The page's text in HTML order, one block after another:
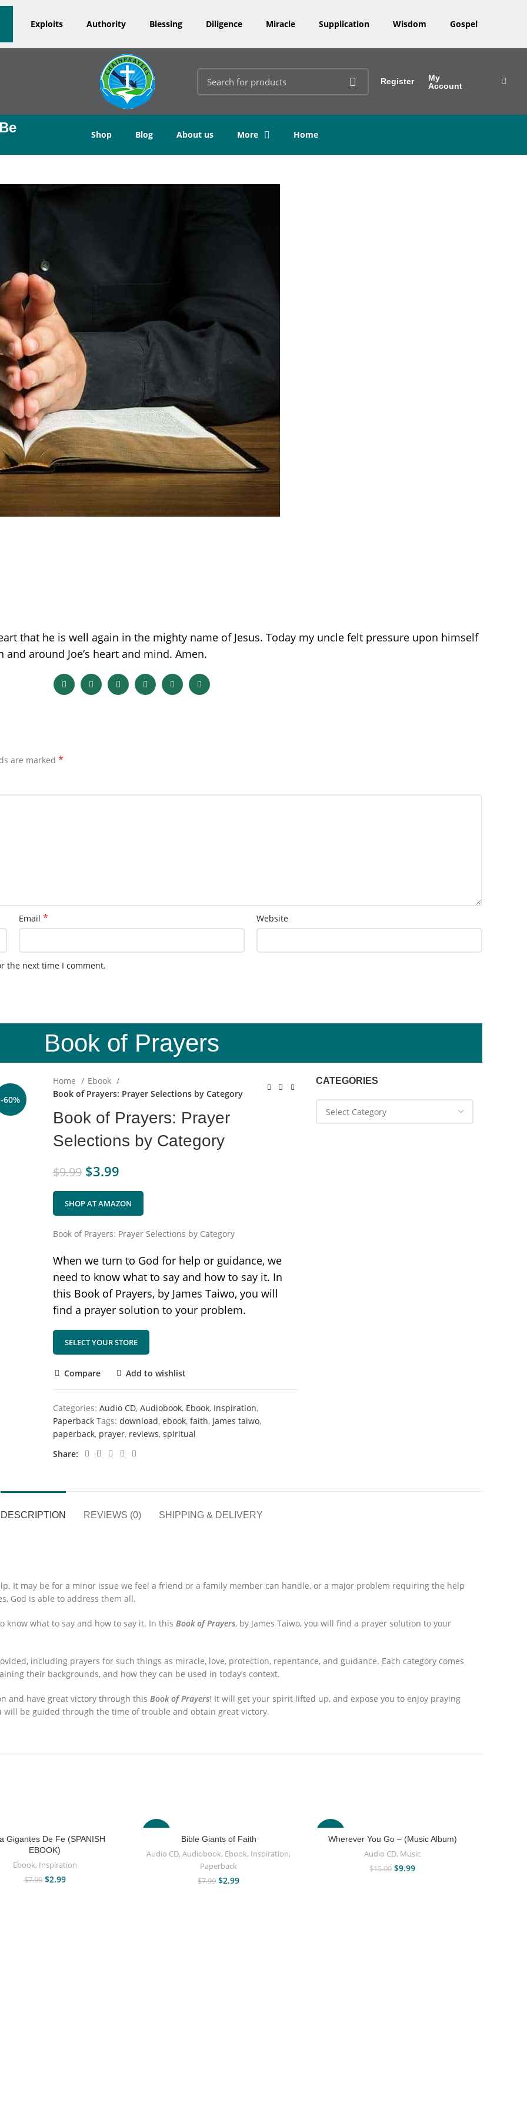
Exploits Authority Blessing Diligence Miracle Supplication Wisdom Gospel
Register
My
Account
Shop Blog About us More Home
that he is well again in the mighty name of Jesus. Today my uncle felt pressure upon himself
around Joe’s heart and mind. Amen.
are marked *
Email * Website
the next time I comment.
Book of Prayers
-60%
Home
Ebook
Book of Prayers: Prayer Selections by Category
Book of Prayers: Prayer
Selections by Category
$9.99 $3.99
SHOP AT AMAZON
Book of Prayers: Prayer Selections by Category
When we turn to God for help or guidance, we
need to know what to say and how to say it. In
this Book of Prayers, by James Taiwo, you will
find a prayer solution to your problem.
SELECT YOUR STORE
Compare Add to wishlist
Categories: Audio CD, Audiobook, Ebook, Inspiration,
Paperback Tags: download, ebook, faith, james taiwo,
paperback, prayer, reviews, spiritual
Share
CATEGORIES
DESCRIPTION REVIEWS (0) SHIPPING & DELIVERY
It may be for a minor issue we feel a friend or a family member can handle, or a major problem requiring the help
God is able to address them all.
know what to say and how to say it. In this Book of Prayers, by James Taiwo, you will find a prayer solution to your
including prayers for such things as miracle, love, protection, repentance, and guidance. Each category comes
their backgrounds, and how they can be used in today’s context.
and have great victory through this Book of Prayers! It will get your spirit lifted up, and expose you to enjoy praying
will be guided through the time of trouble and obtain great victory.
Gigantes De Fe (SPANISH
EBOOK)
Ebook, Inspiration
$7.99 $2.99
Bible Giants of Faith
Audio CD,Audiobook, Ebook, Inspiration,
Paperback
$7.99 $2.99
-33%
Wherever You Go – (Music Album)
Audio CD, Music
$15.00 $9.99